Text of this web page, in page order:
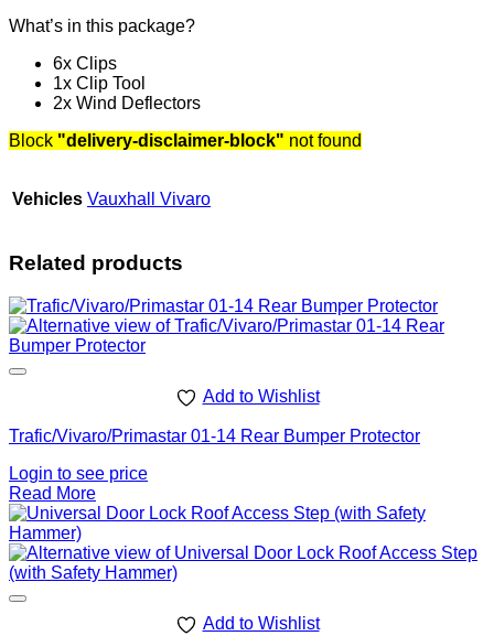
What’s in this package?
6x Clips
1x Clip Tool
2x Wind Deflectors
Block "delivery-disclaimer-block" not found
Vehicles Vauxhall Vivaro
Related products
Add to Wishlist
Trafic/Vivaro/Primastar 01-14 Rear Bumper Protector
Login to see price
Read More
Add to Wishlist